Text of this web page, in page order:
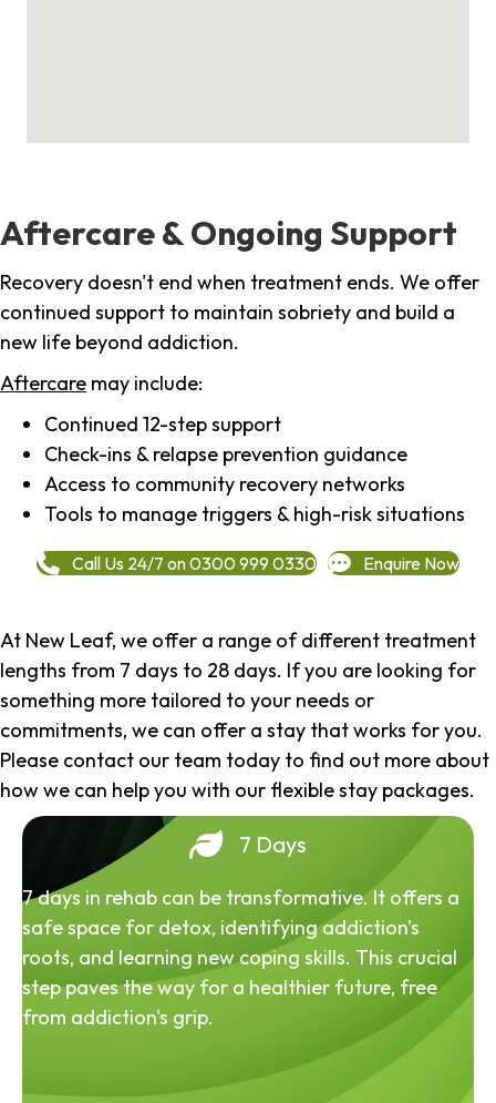
Aftercare & Ongoing Support
Recovery doesn't end when treatment ends. We offer
continued support to maintain sobriety and build a
new life beyond addiction.
Aftercare may include:
Continued 12-step support
Check-ins & relapse prevention guidance
Access to community recovery networks
Tools to manage triggers & high-risk situations
Call Us 24/7 on 0300 999 0330 Enquire Now
At New Leaf, we offer a range of different treatment
lengths from 7 days to 28 days. If you are looking for
something more tailored to your needs or
commitments, we can offer a stay that works for you.
Please contact our team today to find out more about
how we can help you with our flexible stay packages.
7 Days
7 days in rehab can be transformative. It offers a
safe space for detox, identifying addiction's
roots, and learning new coping skills. This crucial
step paves the way for a healthier future, free
from addiction's grip.